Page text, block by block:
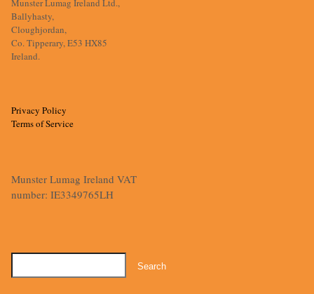
Munster Lumag Ireland Ltd.,
Ballyhasty,
Cloughjordan,
Co. Tipperary, E53 HX85
Ireland.
Privacy Policy
Terms of Service
Munster Lumag Ireland VAT
number: IE3349765LH
Search